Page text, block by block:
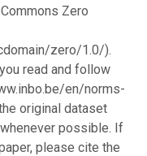
Zero
zero/1.0/).
read and follow
en/norms-
original dataset
possible. If
please cite the